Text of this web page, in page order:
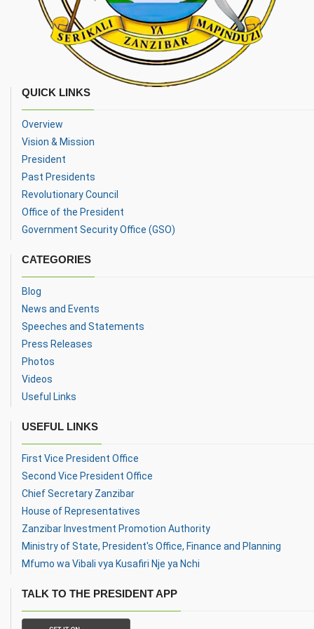
QUICK LINKS
Overview
Vision & Mission
President
Past Presidents
Revolutionary Council
Office of the President
Government Security Office (GSO)
CATEGORIES
Blog
News and Events
Speeches and Statements
Press Releases
Photos
Videos
Useful Links
USEFUL LINKS
First Vice President Office
Second Vice President Office
Chief Secretary Zanzibar
House of Representatives
Zanzibar Investment Promotion Authority
Ministry of State, President's Office, Finance and Planning
Mfumo wa Vibali vya Kusafiri Nje ya Nchi
TALK TO THE PRESIDENT APP